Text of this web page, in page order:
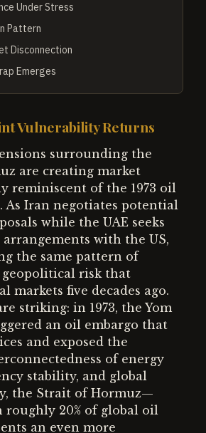
Under Stress
Pattern
Disconnection
Emerges
Vulnerability Returns
surrounding the
are creating market
reminiscent of the 1973 oil
As Iran negotiates potential
while the UAE seeks
with the US,
the same pattern of
risk that
markets five decades ago.
striking: in 1973, the Yom
an oil embargo that
and exposed the
of energy
stability, and global
the Strait of Hormuz—
20% of global oil
an even more